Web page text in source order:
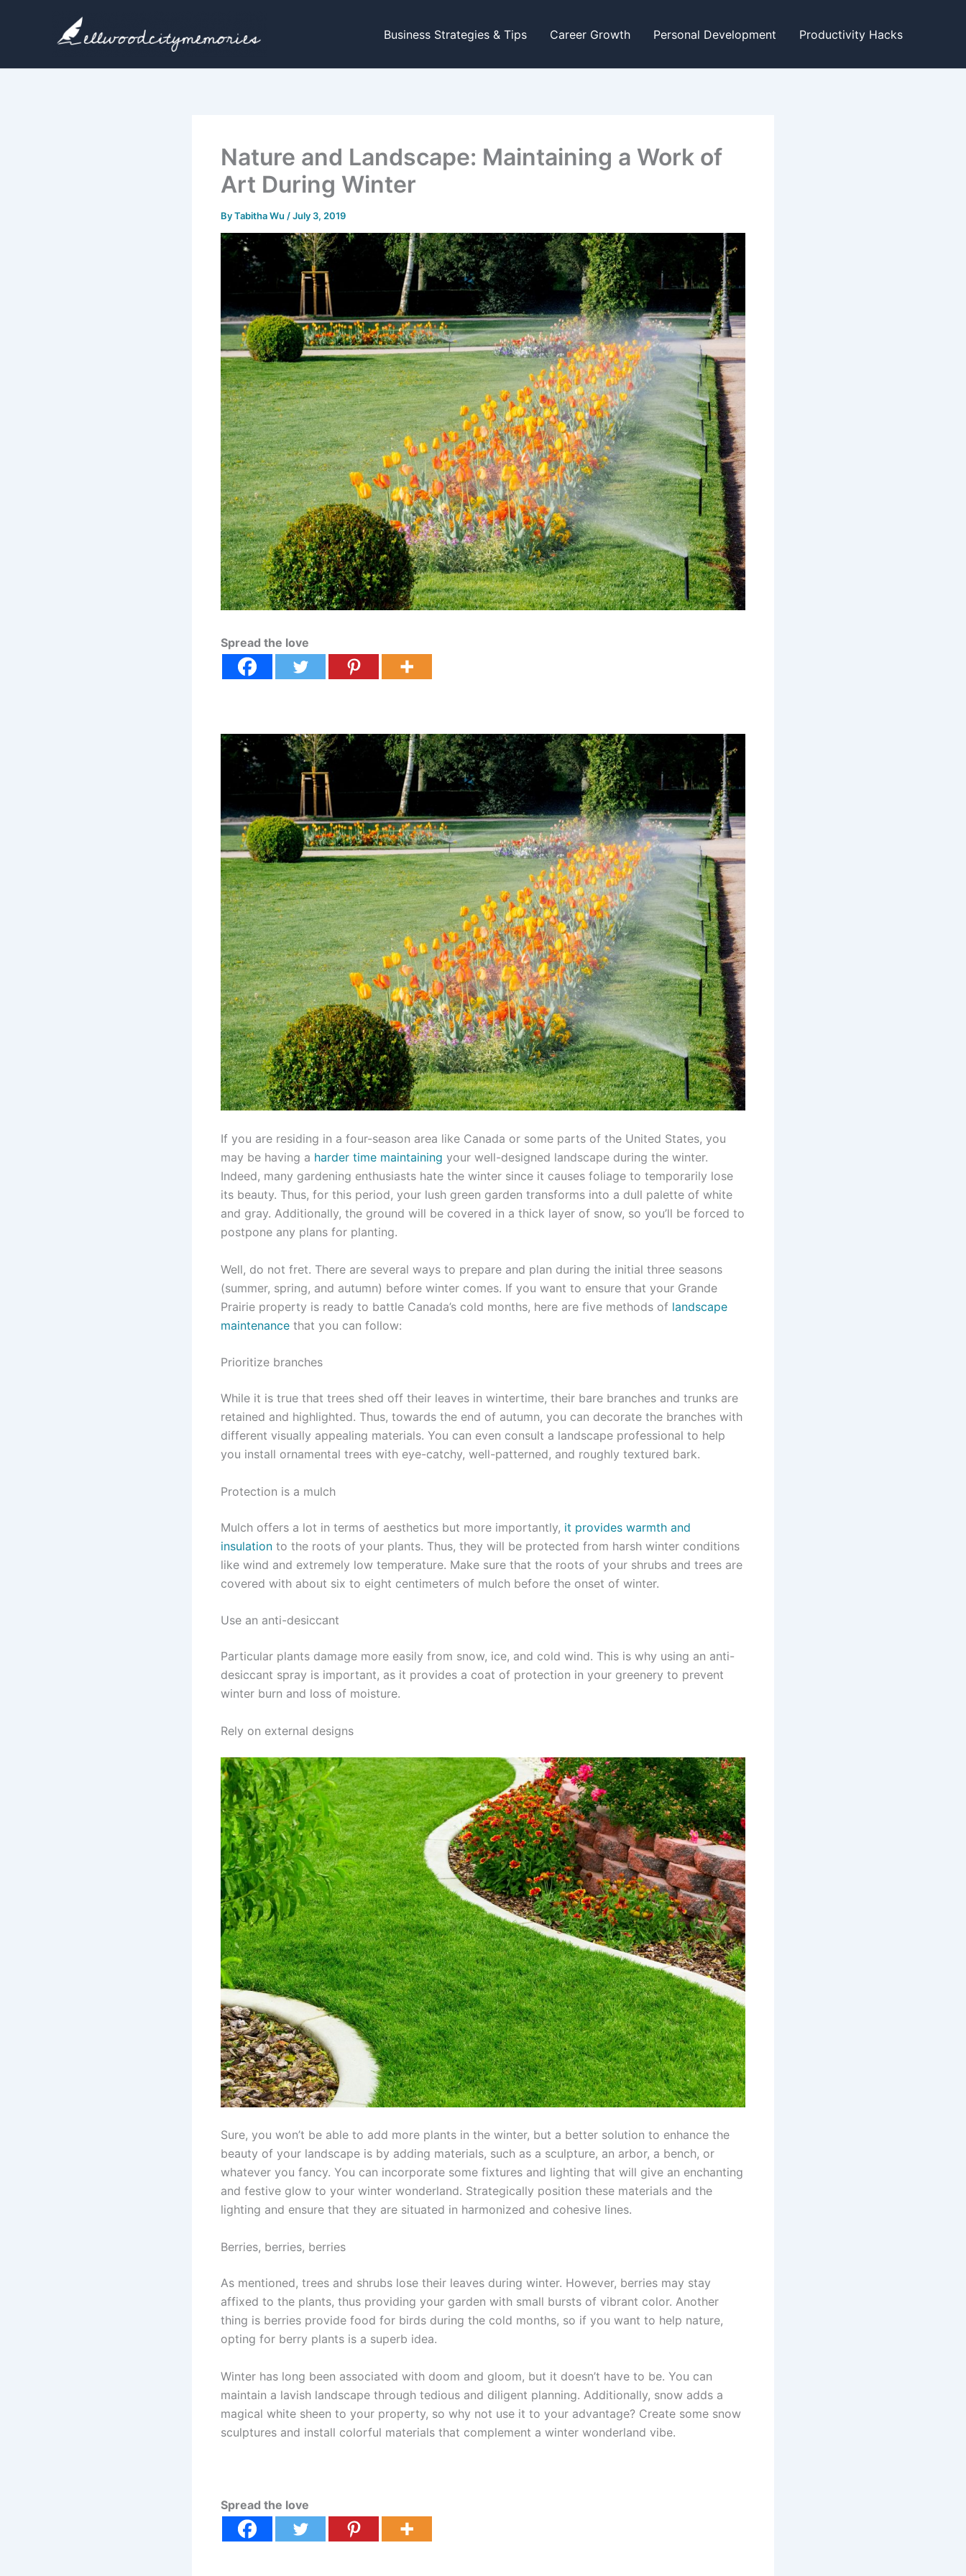
Business Strategies & Tips Career Growth Personal Development Productivity Hacks
Nature and Landscape: Maintaining a Work of
Art During Winter
ByTabitha Wu /July 3, 2019
Spread the love
If you are residing in a four-season area like Canada or some parts of the United States, you
may be having a harder time maintaining your well-designed landscape during the winter.
Indeed, many gardening enthusiasts hate the winter since it causes foliage to temporarily lose
its beauty. Thus, for this period, your lush green garden transforms into a dull palette of white
and gray. Additionally, the ground will be covered in a thick layer of snow, so you’ll be forced to
postpone any plans for planting.
Well, do not fret. There are several ways to prepare and plan during the initial three seasons
(summer, spring, and autumn) before winter comes. If you want to ensure that your Grande
Prairie property is ready to battle Canada’s cold months, here are five methods of landscape
maintenance that you can follow:
Prioritize branches
While it is true that trees shed off their leaves in wintertime, their bare branches and trunks are
retained and highlighted. Thus, towards the end of autumn, you can decorate the branches with
different visually appealing materials. You can even consult a landscape professional to help
you install ornamental trees with eye-catchy, well-patterned, and roughly textured bark.
Protection is a mulch
Mulch offers a lot in terms of aesthetics but more importantly, it provides warmth and
insulation to the roots of your plants. Thus, they will be protected from harsh winter conditions
like wind and extremely low temperature. Make sure that the roots of your shrubs and trees are
covered with about six to eight centimeters of mulch before the onset of winter.
Use an anti-desiccant
Particular plants damage more easily from snow, ice, and cold wind. This is why using an anti-
desiccant spray is important, as it provides a coat of protection in your greenery to prevent
winter burn and loss of moisture.
Rely on external designs
Sure, you won’t be able to add more plants in the winter, but a better solution to enhance the
beauty of your landscape is by adding materials, such as a sculpture, an arbor, a bench, or
whatever you fancy. You can incorporate some fixtures and lighting that will give an enchanting
and festive glow to your winter wonderland. Strategically position these materials and the
lighting and ensure that they are situated in harmonized and cohesive lines.
Berries, berries, berries
As mentioned, trees and shrubs lose their leaves during winter. However, berries may stay
affixed to the plants, thus providing your garden with small bursts of vibrant color. Another
thing is berries provide food for birds during the cold months, so if you want to help nature,
opting for berry plants is a superb idea.
Winter has long been associated with doom and gloom, but it doesn’t have to be. You can
maintain a lavish landscape through tedious and diligent planning. Additionally, snow adds a
magical white sheen to your property, so why not use it to your advantage? Create some snow
sculptures and install colorful materials that complement a winter wonderland vibe.
Spread the love